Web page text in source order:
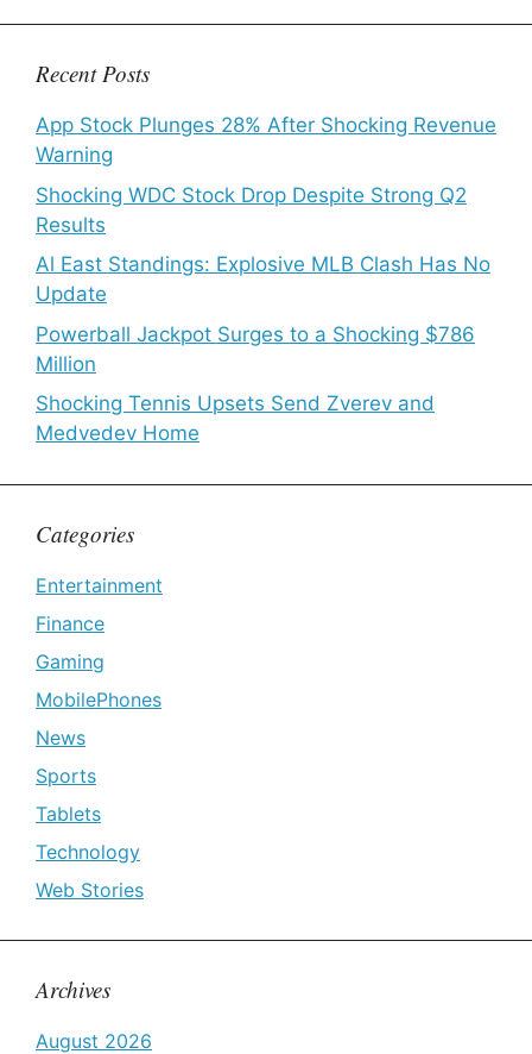
Recent Posts
App Stock Plunges 28% After Shocking Revenue
Warning
Shocking WDC Stock Drop Despite Strong Q2
Results
Al East Standings: Explosive MLB Clash Has No
Update
Powerball Jackpot Surges to a Shocking $786
Million
Shocking Tennis Upsets Send Zverev and
Medvedev Home
Categories
Entertainment
Finance
Gaming
MobilePhones
News
Sports
Tablets
Technology
Web Stories
Archives
August 2026